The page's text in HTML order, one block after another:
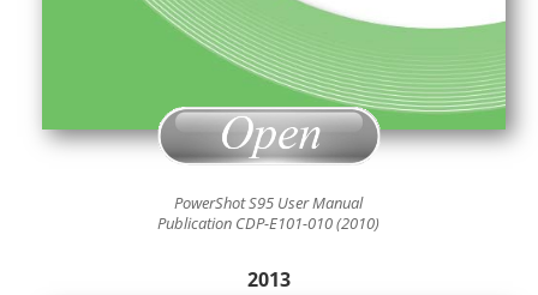
PowerShot S95 User Manual
Publication CDP-E101-010 (2010)
2013